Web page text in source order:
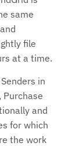
same
file
at a time.
in
Purchase
and
for which
the work